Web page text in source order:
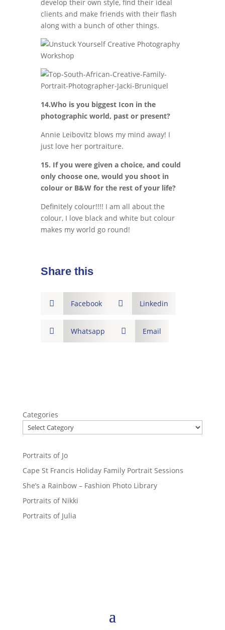
develop their own style, find their ideal
clients and make friends with their flash
along with a bunch of other things.
14.Who is you biggest Icon in the
photographic world, past or present?
Annie Leibovitz blows my mind away! I
just love her portraiture.
15. If you were given a choice, and could
only choose one, would you shoot in
colour or B&W for the rest of your life?
Definitely colour!!!! I am all about the
colour, I love black and white but colour
makes my world go round!
Share this
 Facebook  Linkedin
 Whatsapp  Email
Categories
Portraits of Jo
Cape St Francis Holiday Family Portrait Sessions
She’s a Rainbow – Fashion Photo Library
Portraits of Nikki
Portraits of Julia